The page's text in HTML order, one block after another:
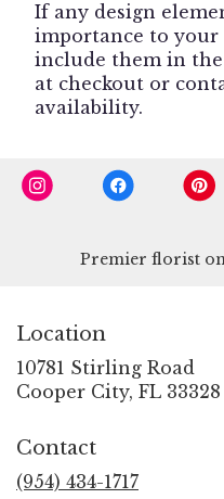
If any design
importance to your
include them in
at checkout or
availability.
Premier florist
Location
10781 Stirling Road
Cooper City, FL 33328
Contact
(954) 434-1717